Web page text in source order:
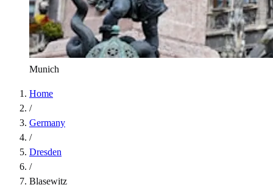
Munich
Home
/
Germany
/
Dresden
/
Blasewitz